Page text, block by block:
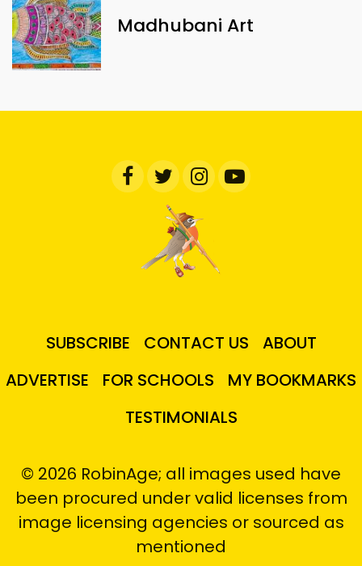
Madhubani Art
SUBSCRIBE CONTACT US
ABOUT
ADVERTISE
FOR SCHOOLS
MY BOOKMARKS
TESTIMONIALS
© 2026 RobinAge; all images used have
been procured under valid licenses from
image licensing agencies or sourced as
mentioned